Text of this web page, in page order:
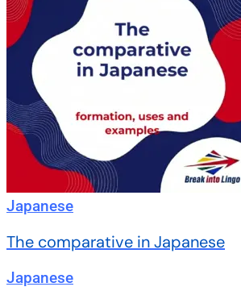
Japanese
The comparative in Japanese
Japanese